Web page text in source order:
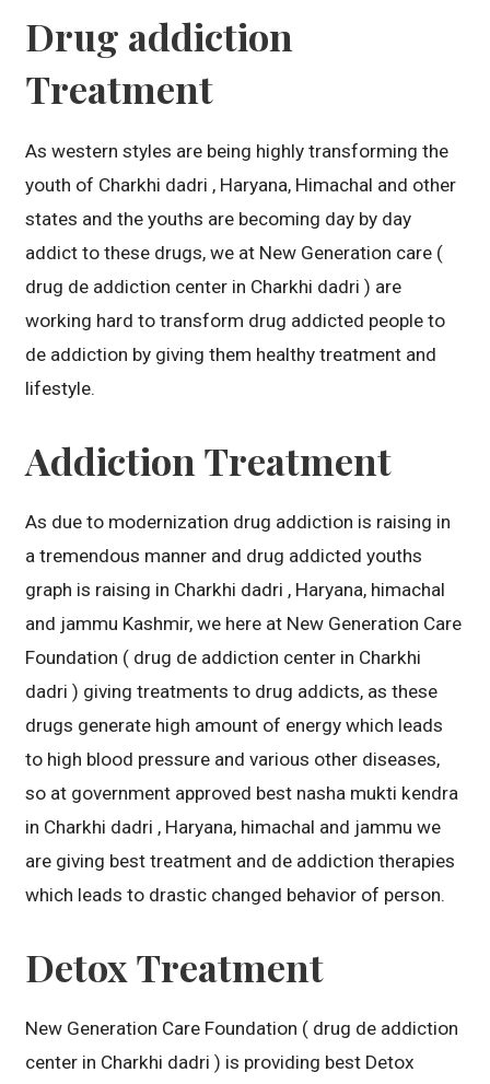
Drug addiction
Treatment
As western styles are being highly transforming the
youth of Charkhi dadri , Haryana, Himachal and other
states and the youths are becoming day by day
addict to these drugs, we at New Generation care (
drug de addiction center in Charkhi dadri ) are
working hard to transform drug addicted people to
de addiction by giving them healthy treatment and
lifestyle.
Addiction Treatment
As due to modernization drug addiction is raising in
a tremendous manner and drug addicted youths
graph is raising in Charkhi dadri , Haryana, himachal
and jammu Kashmir, we here at New Generation Care
Foundation ( drug de addiction center in Charkhi
dadri ) giving treatments to drug addicts, as these
drugs generate high amount of energy which leads
to high blood pressure and various other diseases,
so at government approved best nasha mukti kendra
in Charkhi dadri , Haryana, himachal and jammu we
are giving best treatment and de addiction therapies
which leads to drastic changed behavior of person.
Detox Treatment
New Generation Care Foundation ( drug de addiction
center in Charkhi dadri ) is providing best Detox